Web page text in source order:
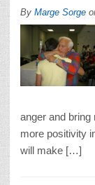
By Marge Sorge
anger and
more positivity
will make […]